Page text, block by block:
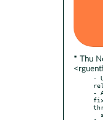
* Thu
-
-